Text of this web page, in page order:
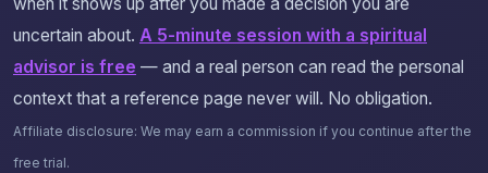
uncertain about. A 5-minute session with a spiritual
advisor is free — and a real person can read the personal
context that a reference page never will. No obligation.
Affiliate disclosure: We may earn a commission if you continue after the
free trial.